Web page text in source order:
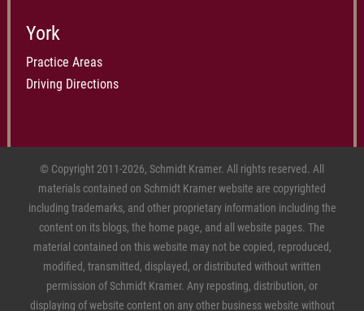
York
Practice Areas
Driving Directions
© Copyright 2011-2026, Schmidt Kramer. All rights reserved. All
materials contained on Schmidt Kramer website are copyrighted
including trademarks, and other proprietary information including the
content on its blogs, the home page, and all website pages. The
material contained on this website may not be copied, reproduced,
modified, transmitted, displayed, or distributed without written
permission of Schmidt Kramer. Any reposting, distribution, or
displaying of website content on any other business website without